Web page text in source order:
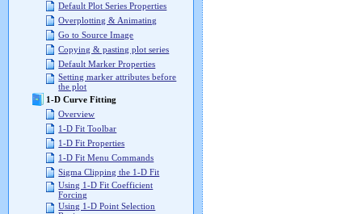
Default Plot Series Properties
Overplotting & Animating
Go to Source Image
Copying & pasting plot series
Default Marker Properties
Setting marker attributes before
the plot
1-D Curve Fitting
Overview
1-D Fit Toolbar
1-D Fit Properties
1-D Fit Menu Commands
Sigma Clipping the 1-D Fit
Using 1-D Fit Coefficient
Forcing
Using 1-D Point Selection